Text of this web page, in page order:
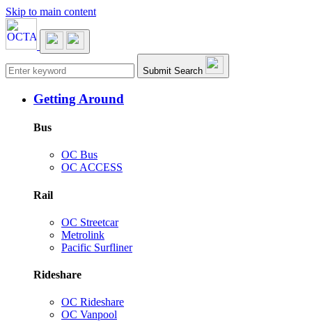
Skip to main content
Main navigation Submit Search
Getting Around
Bus
OC Bus
OC ACCESS
Rail
OC Streetcar
Metrolink
Pacific Surfliner
Rideshare
OC Rideshare
OC Vanpool